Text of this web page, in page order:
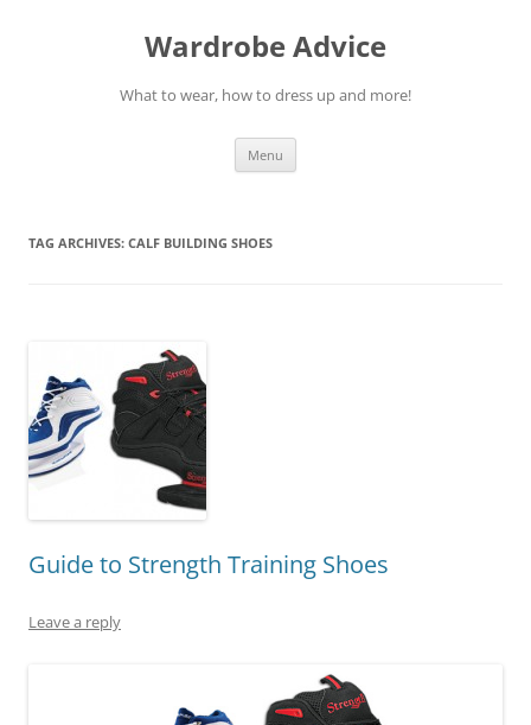
Wardrobe Advice
What to wear, how to dress up and more!
Menu
TAG ARCHIVES: CALF BUILDING SHOES
Guide to Strength Training Shoes
Leave a reply